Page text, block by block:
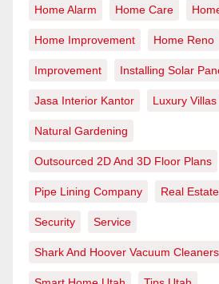
Home Alarm Home Care
Home Improvement Home Reno
Improvement Installing Solar
Jasa Interior Kantor Luxury
Natural Gardening
Outsourced 2D And 3D Floor Plans
Pipe Lining Company Real Estate
Security Service
Shark And Hoover Vacuum Cleaners